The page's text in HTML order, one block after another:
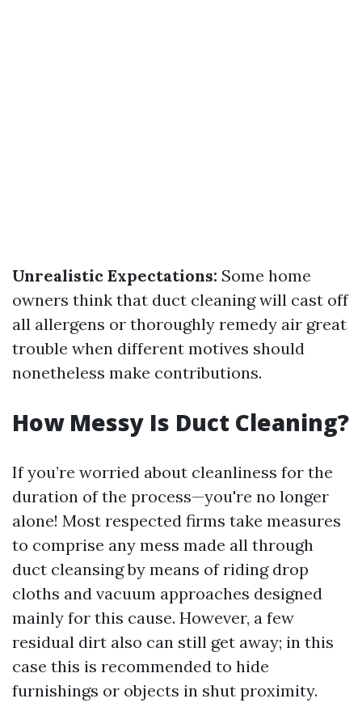
Unrealistic Expectations: Some home
owners think that duct cleaning will cast off
all allergens or thoroughly remedy air great
trouble when different motives should
nonetheless make contributions.
How Messy Is Duct Cleaning?
If you’re worried about cleanliness for the
duration of the process—you're no longer
alone! Most respected firms take measures
to comprise any mess made all through
duct cleansing by means of riding drop
cloths and vacuum approaches designed
mainly for this cause. However, a few
residual dirt also can still get away; in this
case this is recommended to hide
furnishings or objects in shut proximity.